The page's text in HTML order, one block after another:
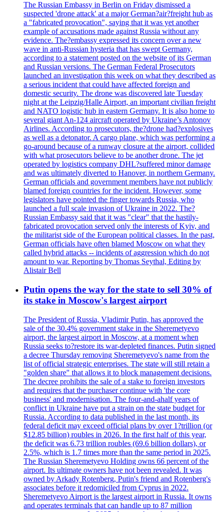
The Russian Embassy in Berlin on Friday dismissed a
suspected 'drone attack' at a major German?air?freight hub as
a "fabricated provocation", saying that it was yet another
example of accusations made against Russia without any
evidence. The?embassy expressed its concern over a new
wave in anti-Russian hysteria that has swept Germany,
according to a statement posted on the website of its German
and Russian versions. The German Federal Prosecutors
launched an investigation this week on what they described as
a serious incident that could have affected foreign and
domestic security. The drone was discovered late Tuesday
night at the Leipzig/Halle Airport, an important civilian freight
and NATO logistic hub in eastern Germany. It is also home to
several giant An-124 aircraft operated by Ukraine’s Antonov
Airlines. According to prosecutors, the?drone had?explosives
as well as a detonator. A cargo plane, which was performing a
go-around because of a runway closure at the airport, collided
with what prosecutors believe to be another drone. The jet
operated by logistics company DHL?suffered minor damage
and was ultimately diverted to Hanover, in northern Germany.
German officials and government members have not publicly
blamed foreign countries for the incident. However, some
legislators have pointed the finger towards Russia, who
launched a full scale invasion of Ukraine in 2022. The?
Russian Embassy said that it was "clear" that the hastily-
fabricated provocation served only the interests of Kyiv, and
the militarist side of the European political classes. In the past,
German officials have often blamed Moscow on what they
called hybrid attacks -- incidents of aggression which do not
amount to war. Reporting by Thomas Seythal, Editing by
Alistair Bell
Putin opens the way for the state to sell 30% of
its stake in Moscow's largest airport
The President of Russia, Vladimir Putin, has approved the
sale of the 30.4% government stake in the Sheremetyevo
airport, the largest airport in Moscow, at a moment when
Russia seeks to?restore its war-depleted finances. Putin signed
a decree Thursday removing Sheremetyevo's name from the
list of official strategic enterprises. The state will still retain a
"golden share" that allows it to block management decisions.
The decree prohibits the sale of a stake to foreign investors
and requires that the purchaser continue with 'the core
business' and modernisation. The four-and-ahalf years of
conflict in Ukraine have put a strain on the state budget for
Russia. According to data published in the last month, its
federal deficit may exceed official plans by over 1?trillion (or
$12.85 billion) roubles in 2026. In the first half of this year,
the deficit was 6.73 trillion roubles (69.6 billion dollars), or
2.5%, which is 1.7 times more than the same period in 2025.
The Russian Sheremetyevo Holding owns 66 percent of the
airport. Its ultimate owners have not been revealed. It was
owned by Arkady Rotenberg, Putin's friend and Rotenberg's
associates before it redomiciled from Cyprus in 2022.
Sheremetyevo Airport is the largest airport in Russia. It owns
and operates terminals that can handle up to 87 million